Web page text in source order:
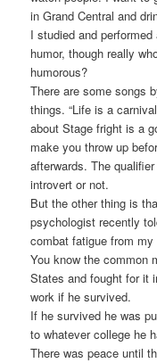
in Grand Central and
I studied and
humor, though really
humorous?
There are some songs
things. “Life is a
about Stage fright is a
make you throw up
afterwards. The
introvert or not.
But the other thing is
psychologist recently
combat fatigue from my
You know the common
States and fought for it
work if he survived.
If he survived he was
to whatever college he
There was peace until